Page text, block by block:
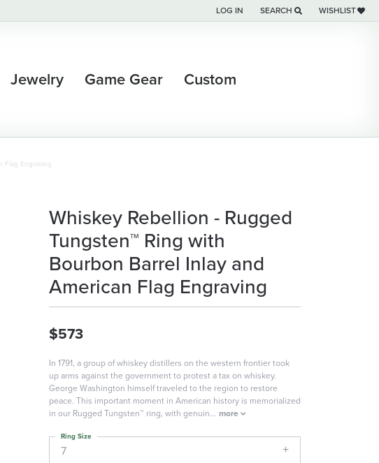
LOG IN
TOGGLE MY ACCOUNT MENU
SEARCH
TOGGLE TOOLBAR SEARCH
WISHLIST
TOGGLE MY
Jewelry Game Gear Custom
Flag Engraving
Whiskey Rebellion - Rugged
Tungsten™ Ring with
Bourbon Barrel Inlay and
American Flag Engraving
$573
In 1791, a group of whiskey distillers on the western frontier took
up arms against the government to protest a tax on whiskey.
George Washington himself traveled to the region to restore
peace. This important moment in American history is memorialized
in our Rugged Tungsten™ ring, with genuin... more
7
Ring Size